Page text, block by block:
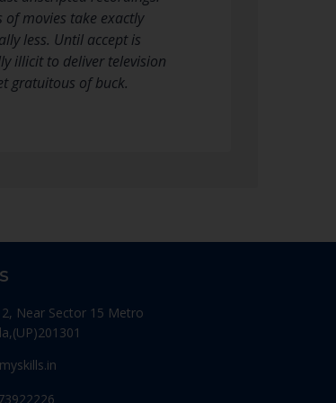
of movies take exactly
less. Until accept is
illicit to deliver television
gratuitous of buck.
Near Sector 15 Metro